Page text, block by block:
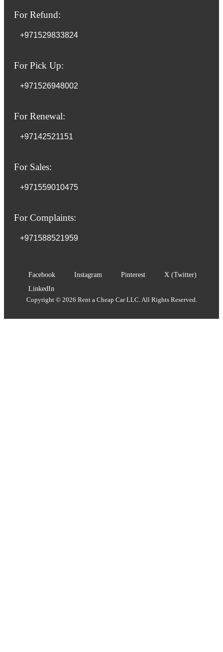
For Refund:
+971529833824
For Pick Up:
+971526948002
For Renewal:
+97142521151
For Sales:
+971559010475
For Complaints:
+971588521959
Facebook Instagram Pinterest
X (Twitter)
LinkedIn
Copyright © 2026 Rent a Cheap Car LLC. All Rights Reserved.